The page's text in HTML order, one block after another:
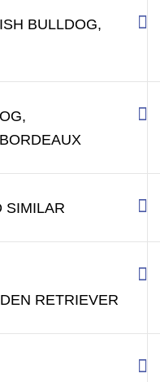
BULLDOG,
SIMILAR
RETRIEVER